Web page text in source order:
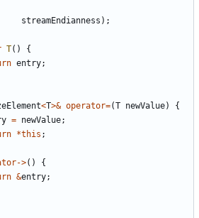
streamEndianness );
T()
{
entry;
<T>& operator=(T newValue)
{
= newValue;
*this ;
->()
{
&entry;